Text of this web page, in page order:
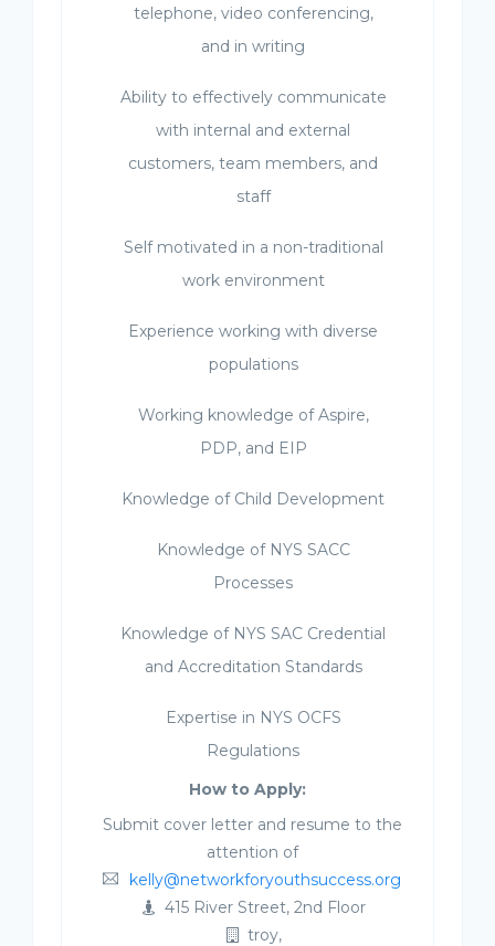
telephone, video conferencing,
and in writing
Ability to effectively communicate
with internal and external
customers, team members, and
staff
Self motivated in a non-traditional
work environment
Experience working with diverse
populations
Working knowledge of Aspire,
PDP, and EIP
Knowledge of Child Development
Knowledge of NYS SACC
Processes
Knowledge of NYS SAC Credential
and Accreditation Standards
Expertise in NYS OCFS
Regulations
How to Apply:
Submit cover letter and resume to the
attention of
kelly@networkforyouthsuccess.org
415 River Street, 2nd Floor
troy,